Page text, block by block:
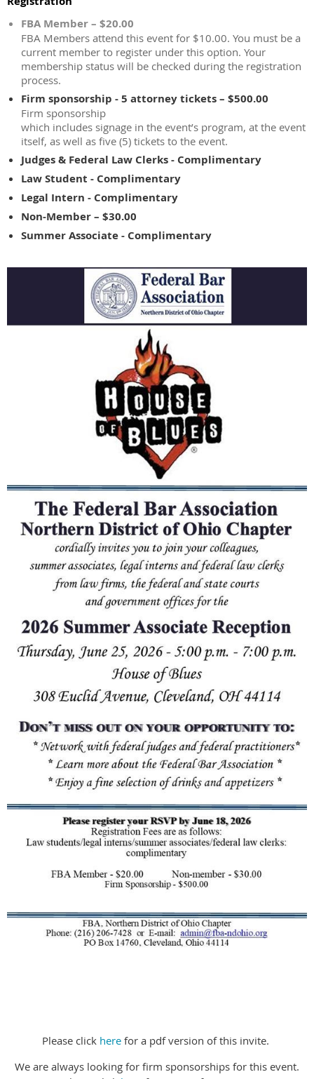
FBA Member – $20.00
FBA Members attend this event for $10.00. You must be a
current member to register under this option. Your
membership status will be checked during the registration
process.
Firm sponsorship - 5 attorney tickets – $500.00
Firm sponsorship
which includes signage in the event’s program, at the event
itself, as well as five (5) tickets to the event.
Judges & Federal Law Clerks - Complimentary
Law Student - Complimentary
Legal Intern - Complimentary
Non-Member – $30.00
Summer Associate - Complimentary
Please click here for a pdf version of this invite.
We are always looking for firm sponsorships for this event.